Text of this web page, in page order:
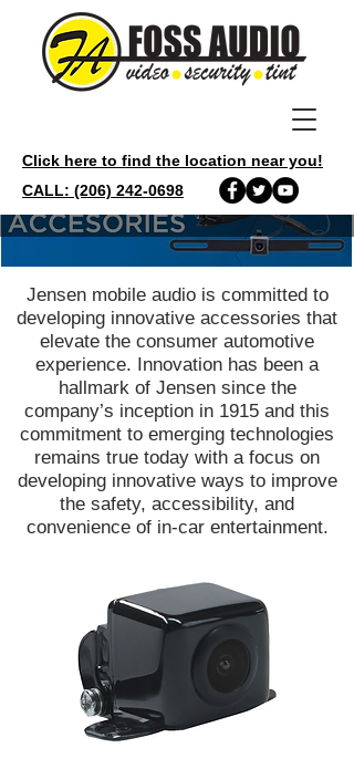
Click here to find the location near you!
CALL: (206) 242-0698
Jensen mobile audio is committed to
developing innovative accessories that
elevate the consumer automotive
experience. Innovation has been a
hallmark of Jensen since the
company’s inception in 1915 and this
commitment to emerging technologies
remains true today with a focus on
developing innovative ways to improve
the safety, accessibility, and
convenience of in-car entertainment.